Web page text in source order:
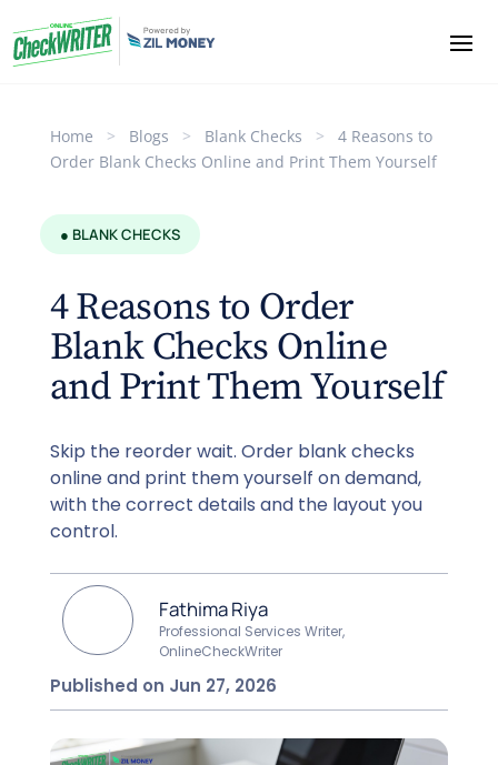
Home > Blogs > Blank Checks >
4 Reasons to
Order Blank Checks Online and Print Them Yourself
● BLANK CHECKS
4 Reasons to Order
Blank Checks Online
and Print Them Yourself
Skip the reorder wait. Order blank checks
online and print them yourself on demand,
with the correct details and the layout you
control.
Fathima Riya
Professional Services Writer,
OnlineCheckWriter
Published on Jun 27, 2026